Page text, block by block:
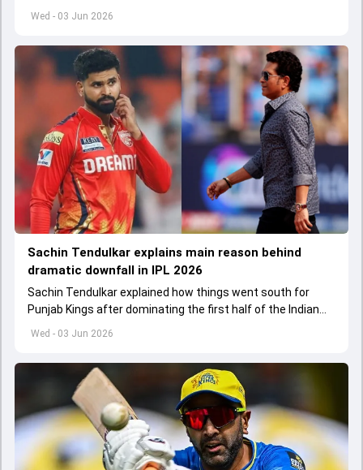
Wed - 03 Jun 2026
captain in the near future.
Wed - 03 Jun 2026
Sachin Tendulkar explains main reason behind
dramatic downfall in IPL 2026
Sachin Tendulkar explained how things went south for
Punjab Kings after dominating the first half of the Indian
Premier League 2026